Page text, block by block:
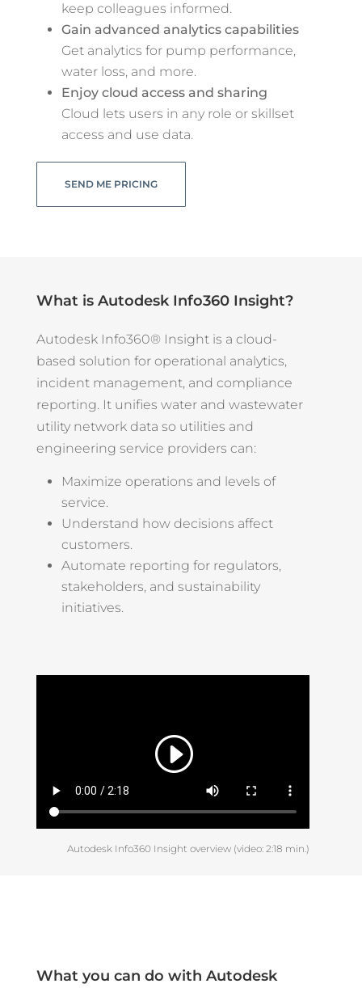
keep colleagues informed.
Gain advanced analytics capabilities
Get analytics for pump performance,
water loss, and more.
Enjoy cloud access and sharing
Cloud lets users in any role or skillset
access and use data.
SEND ME PRICING
What is Autodesk Info360 Insight?
Autodesk Info360® Insight is a cloud-
based solution for operational analytics,
incident management, and compliance
reporting. It unifies water and wastewater
utility network data so utilities and
engineering service providers can:
Maximize operations and levels of
service.
Understand how decisions affect
customers.
Automate reporting for regulators,
stakeholders, and sustainability
initiatives.
Autodesk Info360 Insight overview (video: 2:18 min.)
What you can do with Autodesk